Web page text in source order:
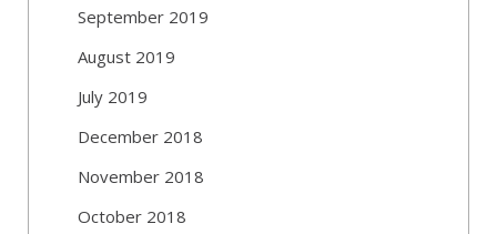
September 2019
August 2019
July 2019
December 2018
November 2018
October 2018